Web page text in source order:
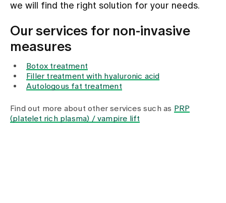
Latest news
Jobs & Career
Contact us
Baby gallery
Blog
Publications
we will find the right solution for your needs.
Our services for non-invasive
measures
Botox treatment
Filler treatment with hyaluronic acid
Autologous fat treatment
Find out more about other services such as PRP
(platelet rich plasma) / vampire lift